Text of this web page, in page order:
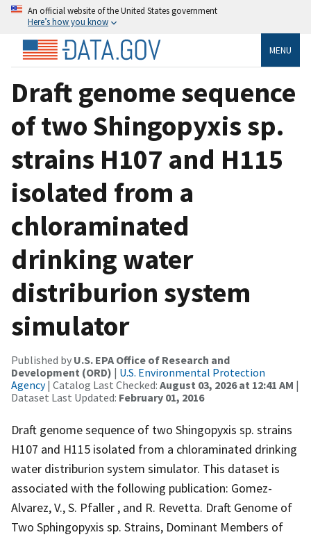
An official website of the United States government
Here’s how you know
MENU
Draft genome sequence
of two Shingopyxis sp.
strains H107 and H115
isolated from a
chloraminated
drinking water
distriburion system
simulator
Published by U.S. EPA Office of Research and
Development (ORD) | U.S. Environmental Protection
Agency| Catalog Last Checked: August 03, 2026 at 12:41 AM |
Dataset Last Updated: February 01, 2016
Draft genome sequence of two Shingopyxis sp. strains
H107 and H115 isolated from a chloraminated drinking
water distriburion system simulator. This dataset is
associated with the following publication: Gomez-
Alvarez, V., S. Pfaller , and R. Revetta. Draft Genome of
Two Sphingopyxis sp. Strains, Dominant Members of